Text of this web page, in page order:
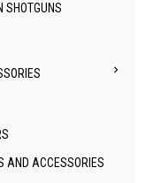
SHOTGUNS

AND ACCESSORIES